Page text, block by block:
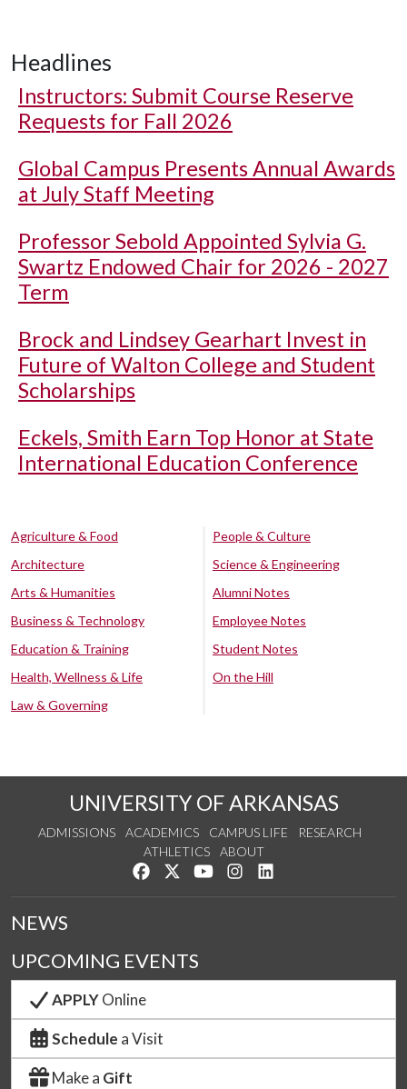
Headlines
Instructors: Submit Course Reserve
Requests for Fall 2026
Global Campus Presents Annual Awards
at July Staff Meeting
Professor Sebold Appointed Sylvia G.
Swartz Endowed Chair for 2026 - 2027
Term
Brock and Lindsey Gearhart Invest in
Future of Walton College and Student
Scholarships
Eckels, Smith Earn Top Honor at State
International Education Conference
Agriculture & Food
Architecture
Arts & Humanities
Business & Technology
Education & Training
Health, Wellness & Life
Law & Governing
People & Culture
Science & Engineering
Alumni Notes
Employee Notes
Student Notes
On the Hill
UNIVERSITY OF ARKANSAS
ADMISSIONS ACADEMICS CAMPUS LIFE
RESEARCH
ATHLETICS
ABOUT
Like us on Facebook
Follow us on Twitter
Watch us on YouTube
See us on Instagram
NEWS
UPCOMING EVENTS
APPLYOnline
Schedule a Visit
Make a Gift